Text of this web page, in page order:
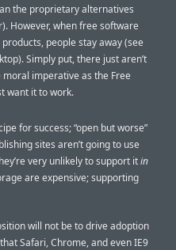
the proprietary alternatives
However, when free software
people stay away (see
Simply put, there just aren’t
imperative as the Free
want it to work.
for success; “open but worse”
sites aren’t going to use
very unlikely to support itin
are expensive; supporting
will not be to drive adoption
Safari, Chrome, and even IE9